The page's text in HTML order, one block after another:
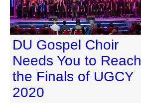
DU Gospel Choir
Needs You to Reach
the Finals of UGCY
2020